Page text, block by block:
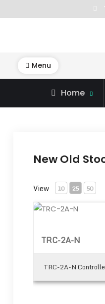
to
Menu
Home
New Old
View 10 25 50
TRC-2A-N
TRC-2A-N
TRC-2A-N